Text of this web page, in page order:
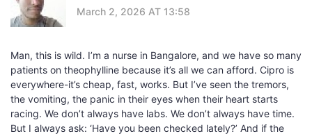
March 2, 2026 AT 13:58
Man, this is wild. I’m a nurse in Bangalore, and we have so many
patients on theophylline because it’s all we can afford. Cipro is
everywhere-it’s cheap, fast, works. But I’ve seen the tremors,
the vomiting, the panic in their eyes when their heart starts
racing. We don’t always have labs. We don’t always have time.
But I always ask: ‘Have you been checked lately?’ And if the